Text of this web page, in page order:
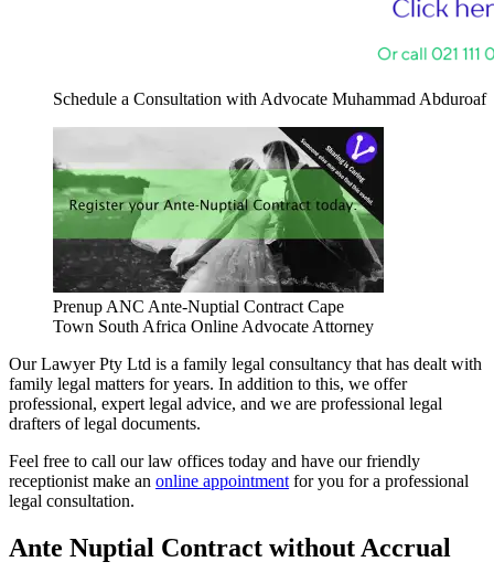
Schedule a Consultation with Advocate Muhammad Abduroaf
Prenup ANC Ante-Nuptial Contract Cape
Town South Africa Online Advocate Attorney
Our Lawyer Pty Ltd is a family legal consultancy that has dealt with
family legal matters for years. In addition to this, we offer
professional, expert legal advice, and we are professional legal
drafters of legal documents.
Feel free to call our law offices today and have our friendly
receptionist make an online appointment for you for a professional
legal consultation.
Ante Nuptial Contract without Accrual